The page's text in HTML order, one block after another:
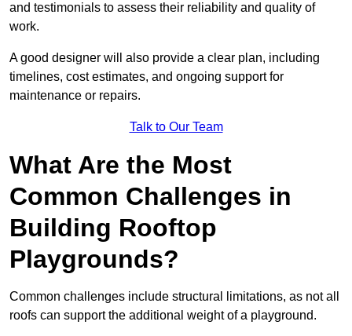
and testimonials to assess their reliability and quality of
work.
A good designer will also provide a clear plan, including
timelines, cost estimates, and ongoing support for
maintenance or repairs.
Talk to Our Team
What Are the Most
Common Challenges in
Building Rooftop
Playgrounds?
Common challenges include structural limitations, as not all
roofs can support the additional weight of a playground.